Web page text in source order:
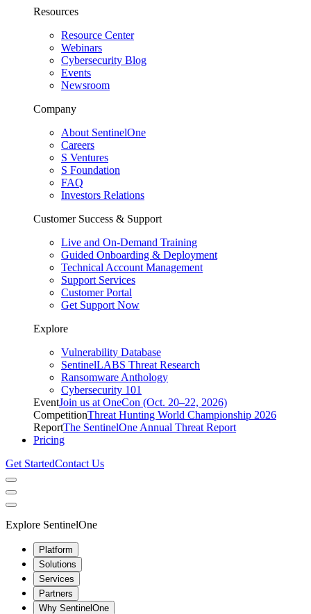
Resources
Resource Center
Webinars
Cybersecurity Blog
Events
Newsroom
Company
About SentinelOne
Careers
S Ventures
S Foundation
FAQ
Investors Relations
Customer Success & Support
Live and On-Demand Training
Guided Onboarding & Deployment
Technical Account Management
Support Services
Customer Portal
Get Support Now
Explore
Vulnerability Database
SentinelLABS Threat Research
Ransomware Anthology
Cybersecurity 101
EventJoin us at OneCon (Oct. 20–22, 2026)
CompetitionThreat Hunting World Championship 2026
ReportThe SentinelOne Annual Threat Report
Pricing
Get StartedContact Us
Explore SentinelOne
Platform
Solutions
Services
Partners
Why SentinelOne